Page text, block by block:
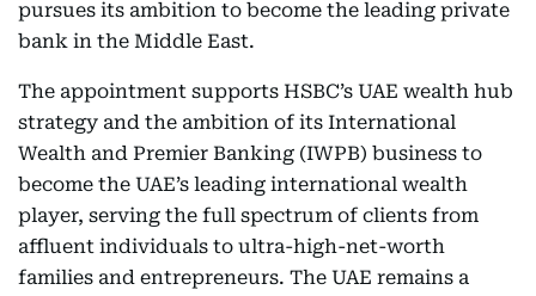
pursues its ambition to become the leading private
bank in the Middle East.
The appointment supports HSBC’s UAE wealth hub
strategy and the ambition of its International
Wealth and Premier Banking (IWPB) business to
become the UAE’s leading international wealth
player, serving the full spectrum of clients from
affluent individuals to ultra-high-net-worth
families and entrepreneurs. The UAE remains a